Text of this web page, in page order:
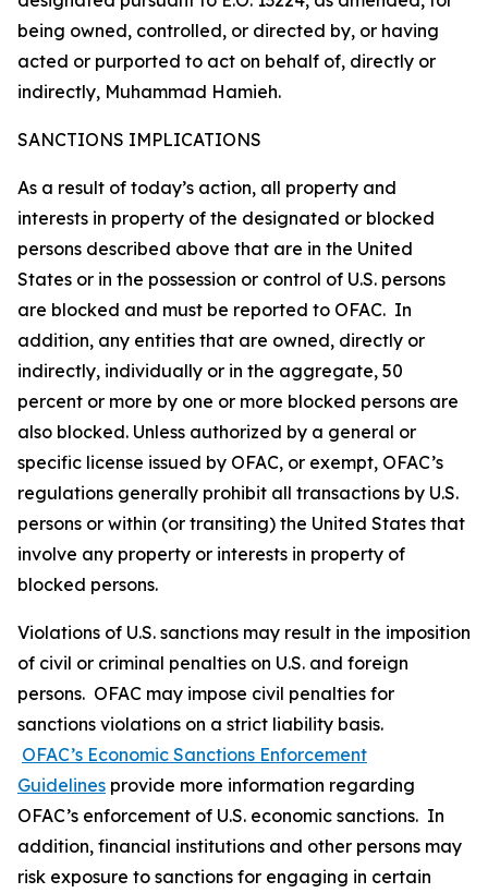
being owned, controlled, or directed by, or having
acted or purported to act on behalf of, directly or
indirectly, Muhammad Hamieh.
SANCTIONS IMPLICATIONS
As a result of today’s action, all property and
interests in property of the designated or blocked
persons described above that are in the United
States or in the possession or control of U.S. persons
are blocked and must be reported to OFAC. In
addition, any entities that are owned, directly or
indirectly, individually or in the aggregate, 50
percent or more by one or more blocked persons are
also blocked. Unless authorized by a general or
specific license issued by OFAC, or exempt, OFAC’s
regulations generally prohibit all transactions by U.S.
persons or within (or transiting) the United States that
involve any property or interests in property of
blocked persons.
Violations of U.S. sanctions may result in the imposition
of civil or criminal penalties on U.S. and foreign
persons. OFAC may impose civil penalties for
sanctions violations on a strict liability basis.
OFAC’s Economic Sanctions Enforcement
Guidelines provide more information regarding
OFAC’s enforcement of U.S. economic sanctions. In
addition, financial institutions and other persons may
risk exposure to sanctions for engaging in certain